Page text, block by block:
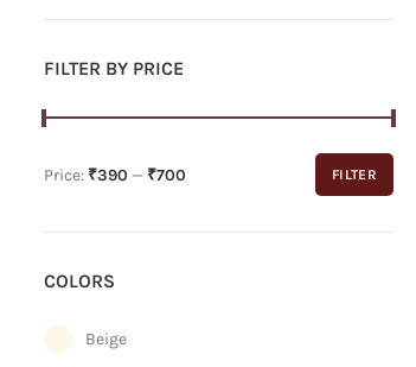
FILTER BY PRICE
FILTER
Price: ₹390 — ₹700
COLORS
Beige